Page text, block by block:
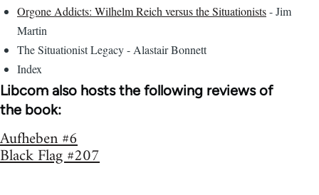
Orgone Addicts: Wilhelm Reich versus the Situationists- Jim
Martin
The Situationist Legacy - Alastair Bonnett
Index
Libcom also hosts the following reviews of
the book:
Aufheben #6
Black Flag #207